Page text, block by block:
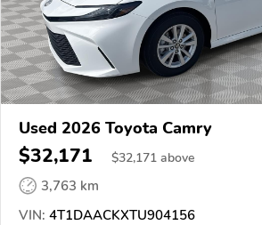
Used 2026 Toyota Camry
$32,171 $32,171 above
3,763 km
VIN: 4T1DAACKXTU904156